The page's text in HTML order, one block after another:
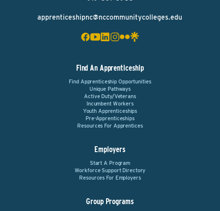
apprenticeshipnc@nccommunitycolleges.edu
Find An Apprenticeship
Find Apprenticeship Opportunities
Unique Pathways
Active Duty/Veterans
Incumbent Workers
Youth Apprenticeships
Pre-Apprenticeships
Resources For Apprentices
Employers
Start A Program
Workforce Support Directory
Resources For Employers
Group Programs